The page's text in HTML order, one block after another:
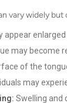
vary widely but
appear enlarged
may become
of the
may
Swelling and